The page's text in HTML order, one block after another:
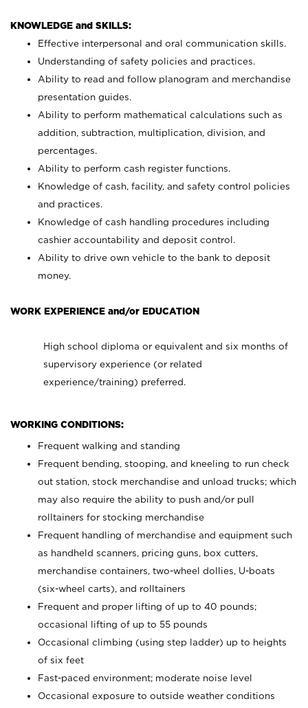
KNOWLEDGE and SKILLS:
Effective interpersonal and oral communication skills.
Understanding of safety policies and practices.
Ability to read and follow planogram and merchandise
presentation guides.
Ability to perform mathematical calculations such as
addition, subtraction, multiplication, division, and
percentages.
Ability to perform cash register functions.
Knowledge of cash, facility, and safety control policies
and practices.
Knowledge of cash handling procedures including
cashier accountability and deposit control.
Ability to drive own vehicle to the bank to deposit
money.
WORK EXPERIENCE and/or EDUCATION
High school diploma or equivalent and six months of
supervisory experience (or related
experience/training) preferred.
WORKING CONDITIONS:
Frequent walking and standing
Frequent bending, stooping, and kneeling to run check
out station, stock merchandise and unload trucks; which
may also require the ability to push and/or pull
rolltainers for stocking merchandise
Frequent handling of merchandise and equipment such
as handheld scanners, pricing guns, box cutters,
merchandise containers, two-wheel dollies, U-boats
(six-wheel carts), and rolltainers
Frequent and proper lifting of up to 40 pounds;
occasional lifting of up to 55 pounds
Occasional climbing (using step ladder) up to heights
of six feet
Fast-paced environment; moderate noise level
Occasional exposure to outside weather conditions